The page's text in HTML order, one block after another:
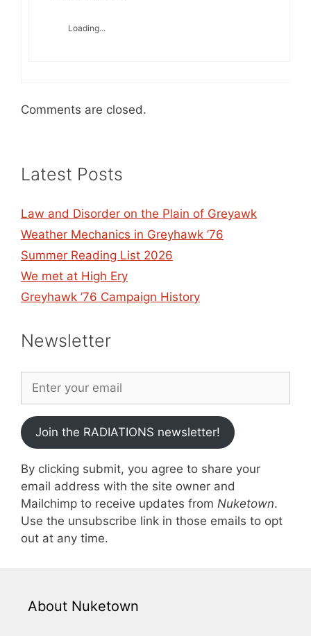
Loading...
Comments are closed.
Latest Posts
Law and Disorder on the Plain of Greyawk
Weather Mechanics in Greyhawk ’76
Summer Reading List 2026
We met at High Ery
Greyhawk ’76 Campaign History
Newsletter
Join the RADIATIONS newsletter!
By clicking submit, you agree to share your
email address with the site owner and
Mailchimp to receive updates from Nuketown.
Use the unsubscribe link in those emails to opt
out at any time.
About Nuketown